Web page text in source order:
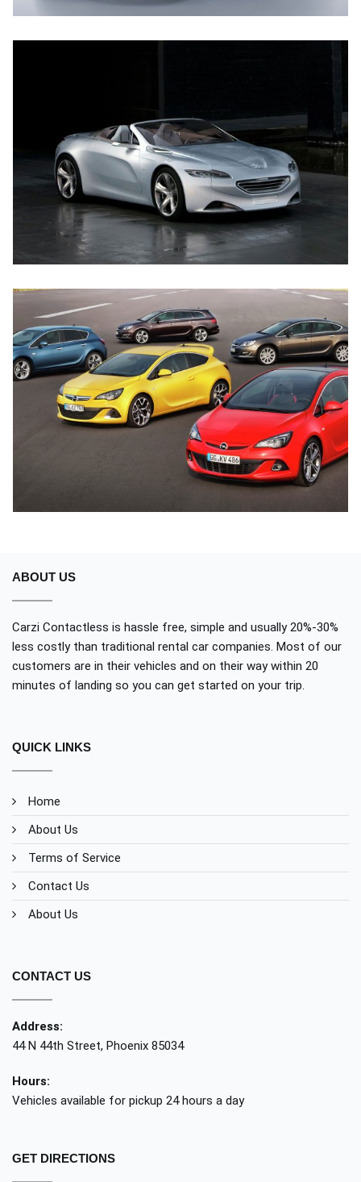
SED DO EIUSMOD TEMPOR
PEUGEOT
NULLA VITAE ELIT
OPEL
ABOUT US
Carzi Contactless is hassle free, simple and usually 20%-30%
less costly than traditional rental car companies. Most of our
customers are in their vehicles and on their way within 20
minutes of landing so you can get started on your trip.
QUICK LINKS
Home
About Us
Terms of Service
Contact Us
About Us
CONTACT US
Address:
44 N 44th Street, Phoenix 85034
Hours:
Vehicles available for pickup 24 hours a day
GET DIRECTIONS